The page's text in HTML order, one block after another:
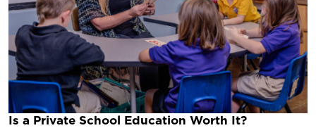
Is a Private School Education Worth It?